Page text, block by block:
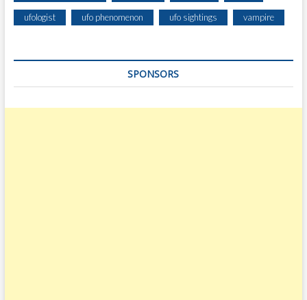
ufologist ufo phenomenon ufo sightings vampire
SPONSORS